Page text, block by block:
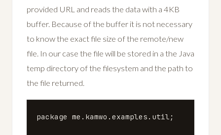
provided URL and reads the data with a 4KB
buffer. Because of the buffer it is not necessary
to know the exact file size of the remote/new
file. In our case the file will be stored in a the Java
temp directory of the filesystem and the path to
the file returned.
package me.kamwo.examples.util ;